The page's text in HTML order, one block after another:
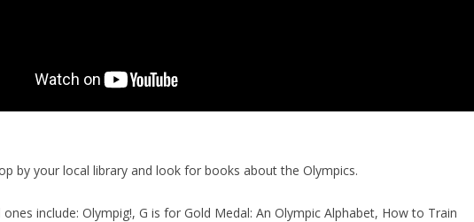
by your local library and look for books about the Olympics.
include: Olympig!, G is for Gold Medal: An Olympic Alphabet, How to Train